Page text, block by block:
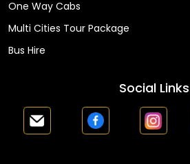
One Way Cabs
Multi Cities Tour Package
Bus Hire
Social Links